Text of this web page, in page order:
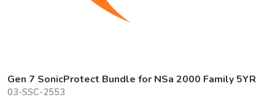
Gen 7 SonicProtect Bundle for NSa 2000 Family 5YR
03-SSC-2553